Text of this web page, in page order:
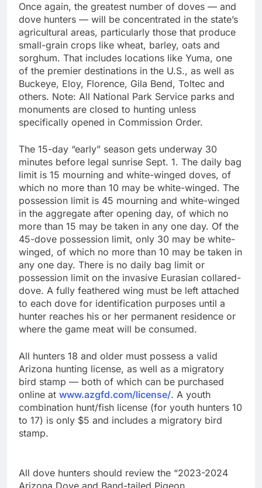
Once again, the greatest number of doves — and
dove hunters — will be concentrated in the state’s
agricultural areas, particularly those that produce
small-grain crops like wheat, barley, oats and
sorghum. That includes locations like Yuma, one
of the premier destinations in the U.S., as well as
Buckeye, Eloy, Florence, Gila Bend, Toltec and
others. Note: All National Park Service parks and
monuments are closed to hunting unless
specifically opened in Commission Order.
The 15-day “early” season gets underway 30
minutes before legal sunrise Sept. 1. The daily bag
limit is 15 mourning and white-winged doves, of
which no more than 10 may be white-winged. The
possession limit is 45 mourning and white-winged
in the aggregate after opening day, of which no
more than 15 may be taken in any one day. Of the
45-dove possession limit, only 30 may be white-
winged, of which no more than 10 may be taken in
any one day. There is no daily bag limit or
possession limit on the invasive Eurasian collared-
dove. A fully feathered wing must be left attached
to each dove for identification purposes until a
hunter reaches his or her permanent residence or
where the game meat will be consumed.
All hunters 18 and older must possess a valid
Arizona hunting license, as well as a migratory
bird stamp — both of which can be purchased
online at www.azgfd.com/license/. A youth
combination hunt/fish license (for youth hunters 10
to 17) is only $5 and includes a migratory bird
stamp.
All dove hunters should review the “2023-2024